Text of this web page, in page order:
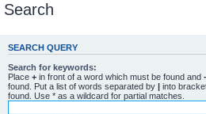
Search
SEARCH QUERY
Search for keywords:
Place + in front of a word which must be found and -
found. Put a list of words separated by | into
found. Use * as a wildcard for partial matches.